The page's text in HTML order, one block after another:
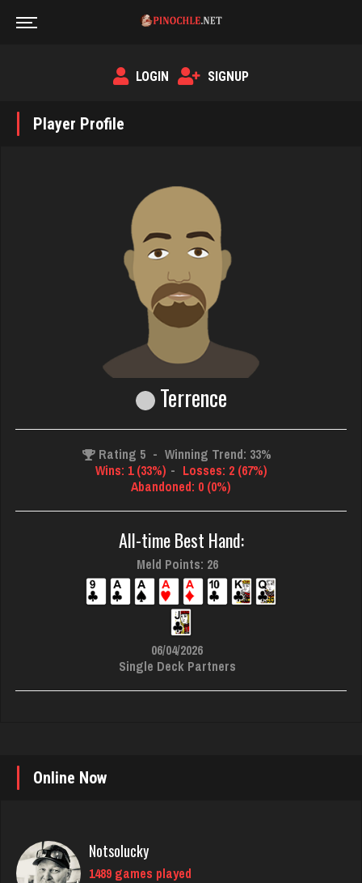
LOGIN SIGNUP
Player Profile
Terrence
Rating 5 - Winning Trend: 33%
Wins: 1 (33%) - Losses: 2 (67%)
Abandoned: 0 (0%)
All-time Best Hand:
Meld Points: 26
06/04/2026
Single Deck Partners
Online Now
Notsolucky
1489 games played